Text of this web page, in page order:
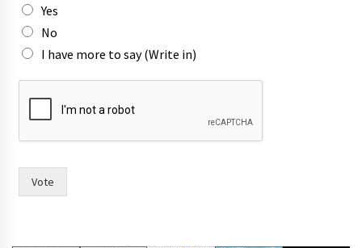
Yes
No
I have more to say (Write in)
r
?
r
Vote